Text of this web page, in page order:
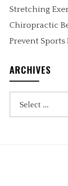
Stretching
Chiropractic
Prevent
ARCHIVES